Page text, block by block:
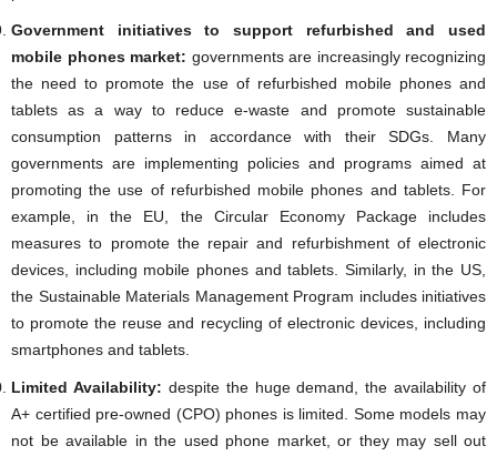
Government initiatives to support refurbished and used
mobile phones market: governments are increasingly recognizing
the need to promote the use of refurbished mobile phones and
tablets as a way to reduce e-waste and promote sustainable
consumption patterns in accordance with their SDGs. Many
governments are implementing policies and programs aimed at
promoting the use of refurbished mobile phones and tablets. For
example, in the EU, the Circular Economy Package includes
measures to promote the repair and refurbishment of electronic
devices, including mobile phones and tablets. Similarly, in the US,
the Sustainable Materials Management Program includes initiatives
to promote the reuse and recycling of electronic devices, including
smartphones and tablets.
Limited Availability: despite the huge demand, the availability of
A+ certified pre-owned (CPO) phones is limited. Some models may
not be available in the used phone market, or they may sell out